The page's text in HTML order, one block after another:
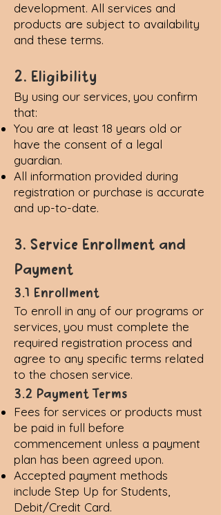
development. All services and
products are subject to availability
and these terms.
2. Eligibility
By using our services, you confirm
that:
You are at least 18 years old or
have the consent of a legal
guardian.
All information provided during
registration or purchase is accurate
and up-to-date.
3. Service Enrollment and
Payment
3.1 Enrollment
To enroll in any of our programs or
services, you must complete the
required registration process and
agree to any specific terms related
to the chosen service.
3.2 Payment Terms
Fees for services or products must
be paid in full before
commencement unless a payment
plan has been agreed upon.
Accepted payment methods
include Step Up for Students,
Debit/Credit Card.